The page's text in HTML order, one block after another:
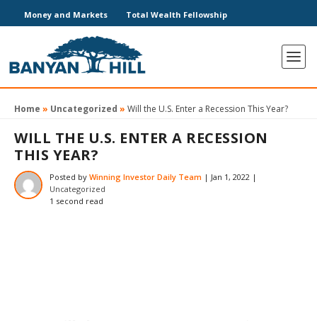
Money and Markets Total Wealth Fellowship
Home » Uncategorized » Will the U.S. Enter a Recession This Year?
WILL THE U.S. ENTER A RECESSION
THIS YEAR?
Posted by Winning Investor Daily Team | Jan 1, 2022 |
Uncategorized
1 second read